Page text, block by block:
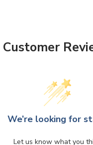
Customer
We’re looking for
Let us know what you